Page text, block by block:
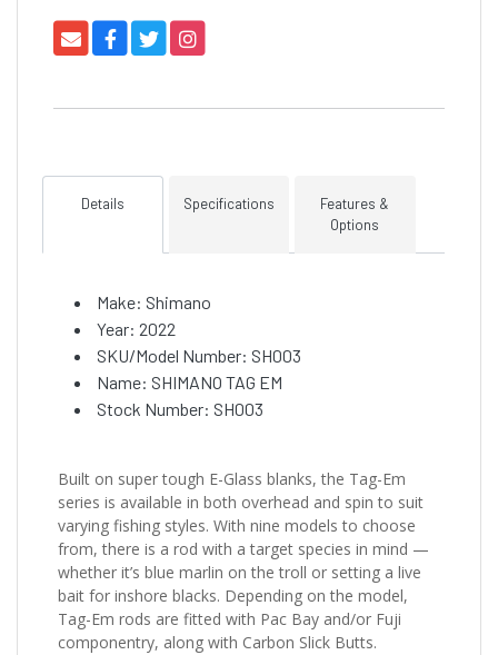
Details Specifications
Features &
Options
Make: Shimano
Year: 2022
SKU/Model Number: SH003
Name: SHIMANO TAG EM
Stock Number: SH003
Built on super tough E-Glass blanks, the Tag-Em
series is available in both overhead and spin to suit
varying fishing styles. With nine models to choose
from, there is a rod with a target species in mind —
whether it’s blue marlin on the troll or setting a live
bait for inshore blacks. Depending on the model,
Tag-Em rods are fitted with Pac Bay and/or Fuji
componentry, along with Carbon Slick Butts.